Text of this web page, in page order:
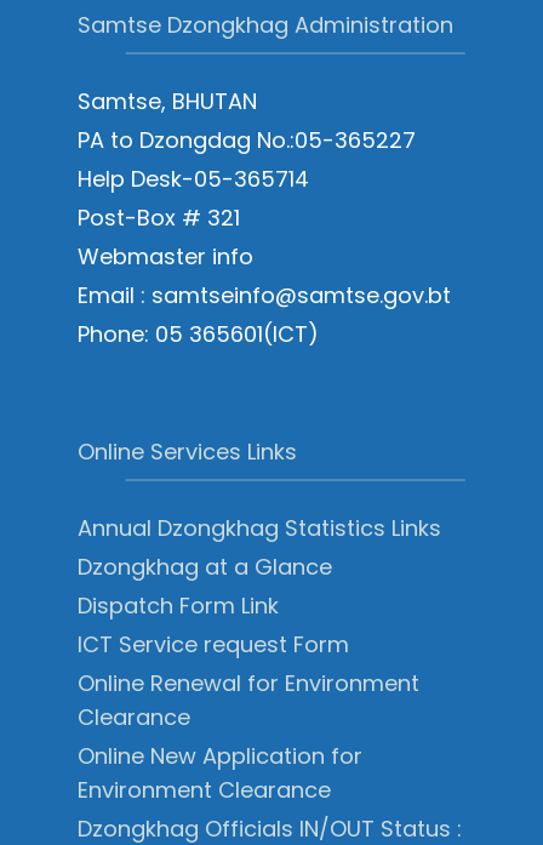
Samtse Dzongkhag Administration
Samtse, BHUTAN
PA to Dzongdag No.:05-365227
Help Desk-05-365714
Post-Box # 321
Webmaster info
Email : samtseinfo@samtse.gov.bt
Phone: 05 365601(ICT)
Online Services Links
Annual Dzongkhag Statistics Links
Dzongkhag at a Glance
Dispatch Form Link
ICT Service request Form
Online Renewal for Environment
Clearance
Online New Application for
Environment Clearance
Dzongkhag Officials IN/OUT Status :